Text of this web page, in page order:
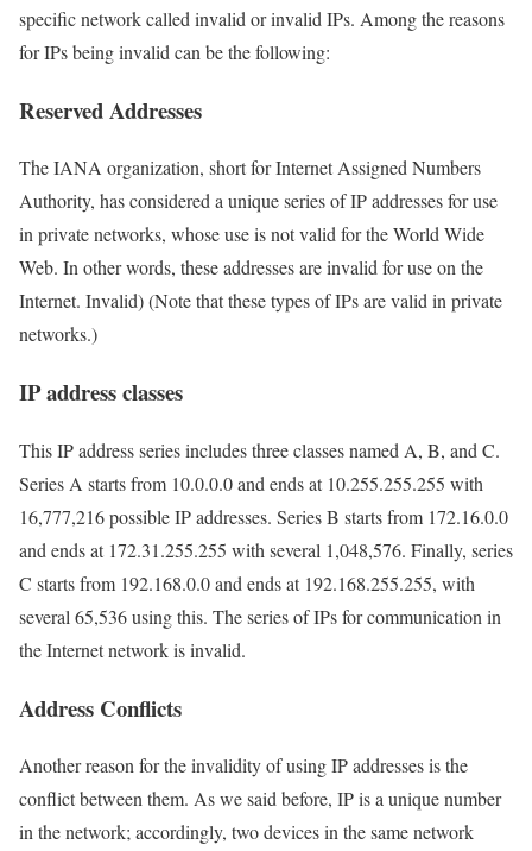
specific network called invalid or invalid IPs. Among the reasons
for IPs being invalid can be the following:
Reserved Addresses
The IANA organization, short for Internet Assigned Numbers
Authority, has considered a unique series of IP addresses for use
in private networks, whose use is not valid for the World Wide
Web. In other words, these addresses are invalid for use on the
Internet. Invalid) (Note that these types of IPs are valid in private
networks.)
IP address classes
This IP address series includes three classes named A, B, and C.
Series A starts from 10.0.0.0 and ends at 10.255.255.255 with
16,777,216 possible IP addresses. Series B starts from 172.16.0.0
and ends at 172.31.255.255 with several 1,048,576. Finally, series
C starts from 192.168.0.0 and ends at 192.168.255.255, with
several 65,536 using this. The series of IPs for communication in
the Internet network is invalid.
Address Conflicts
Another reason for the invalidity of using IP addresses is the
conflict between them. As we said before, IP is a unique number
in the network; accordingly, two devices in the same network